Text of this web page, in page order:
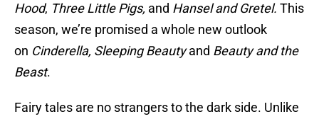
Hood, Three Little Pigs, and Hansel and Gretel. This
season, we’re promised a whole new outlook
on Cinderella, Sleeping Beautyand Beauty and the
Beast.
Fairy tales are no strangers to the dark side. Unlike